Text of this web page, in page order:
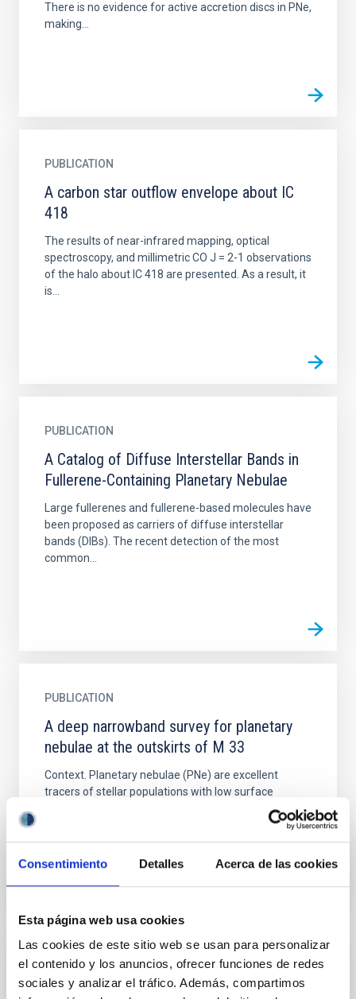
Consentimiento Detalles Acerca de las cookies
Esta página web usa cookies
Las cookies de este sitio web se usan para personalizar
el contenido y los anuncios, ofrecer funciones de redes
sociales y analizar el tráfico. Además, compartimos
There is no evidence for active accretion discs in PNe,
making...
PUBLICATION
A carbon star outflow envelope about IC
418
The results of near-infrared mapping, optical
spectroscopy, and millimetric CO J = 2-1 observations
of the halo about IC 418 are presented. As a result, it
is...
PUBLICATION
A Catalog of Diffuse Interstellar Bands in
Fullerene-Containing Planetary Nebulae
Large fullerenes and fullerene-based molecules have
been proposed as carriers of diffuse interstellar
bands (DIBs). The recent detection of the most
common...
PUBLICATION
A deep narrowband survey for planetary
nebulae at the outskirts of M 33
Context. Planetary nebulae (PNe) are excellent
tracers of stellar populations with low surface
brightness, and therefore provide a powerful method
PUBLICATION
A Detailed look at Chemical Abundances in